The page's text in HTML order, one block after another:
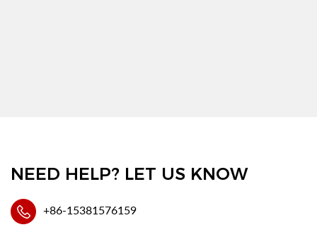
NEED HELP? LET US KNOW
+86-15381576159